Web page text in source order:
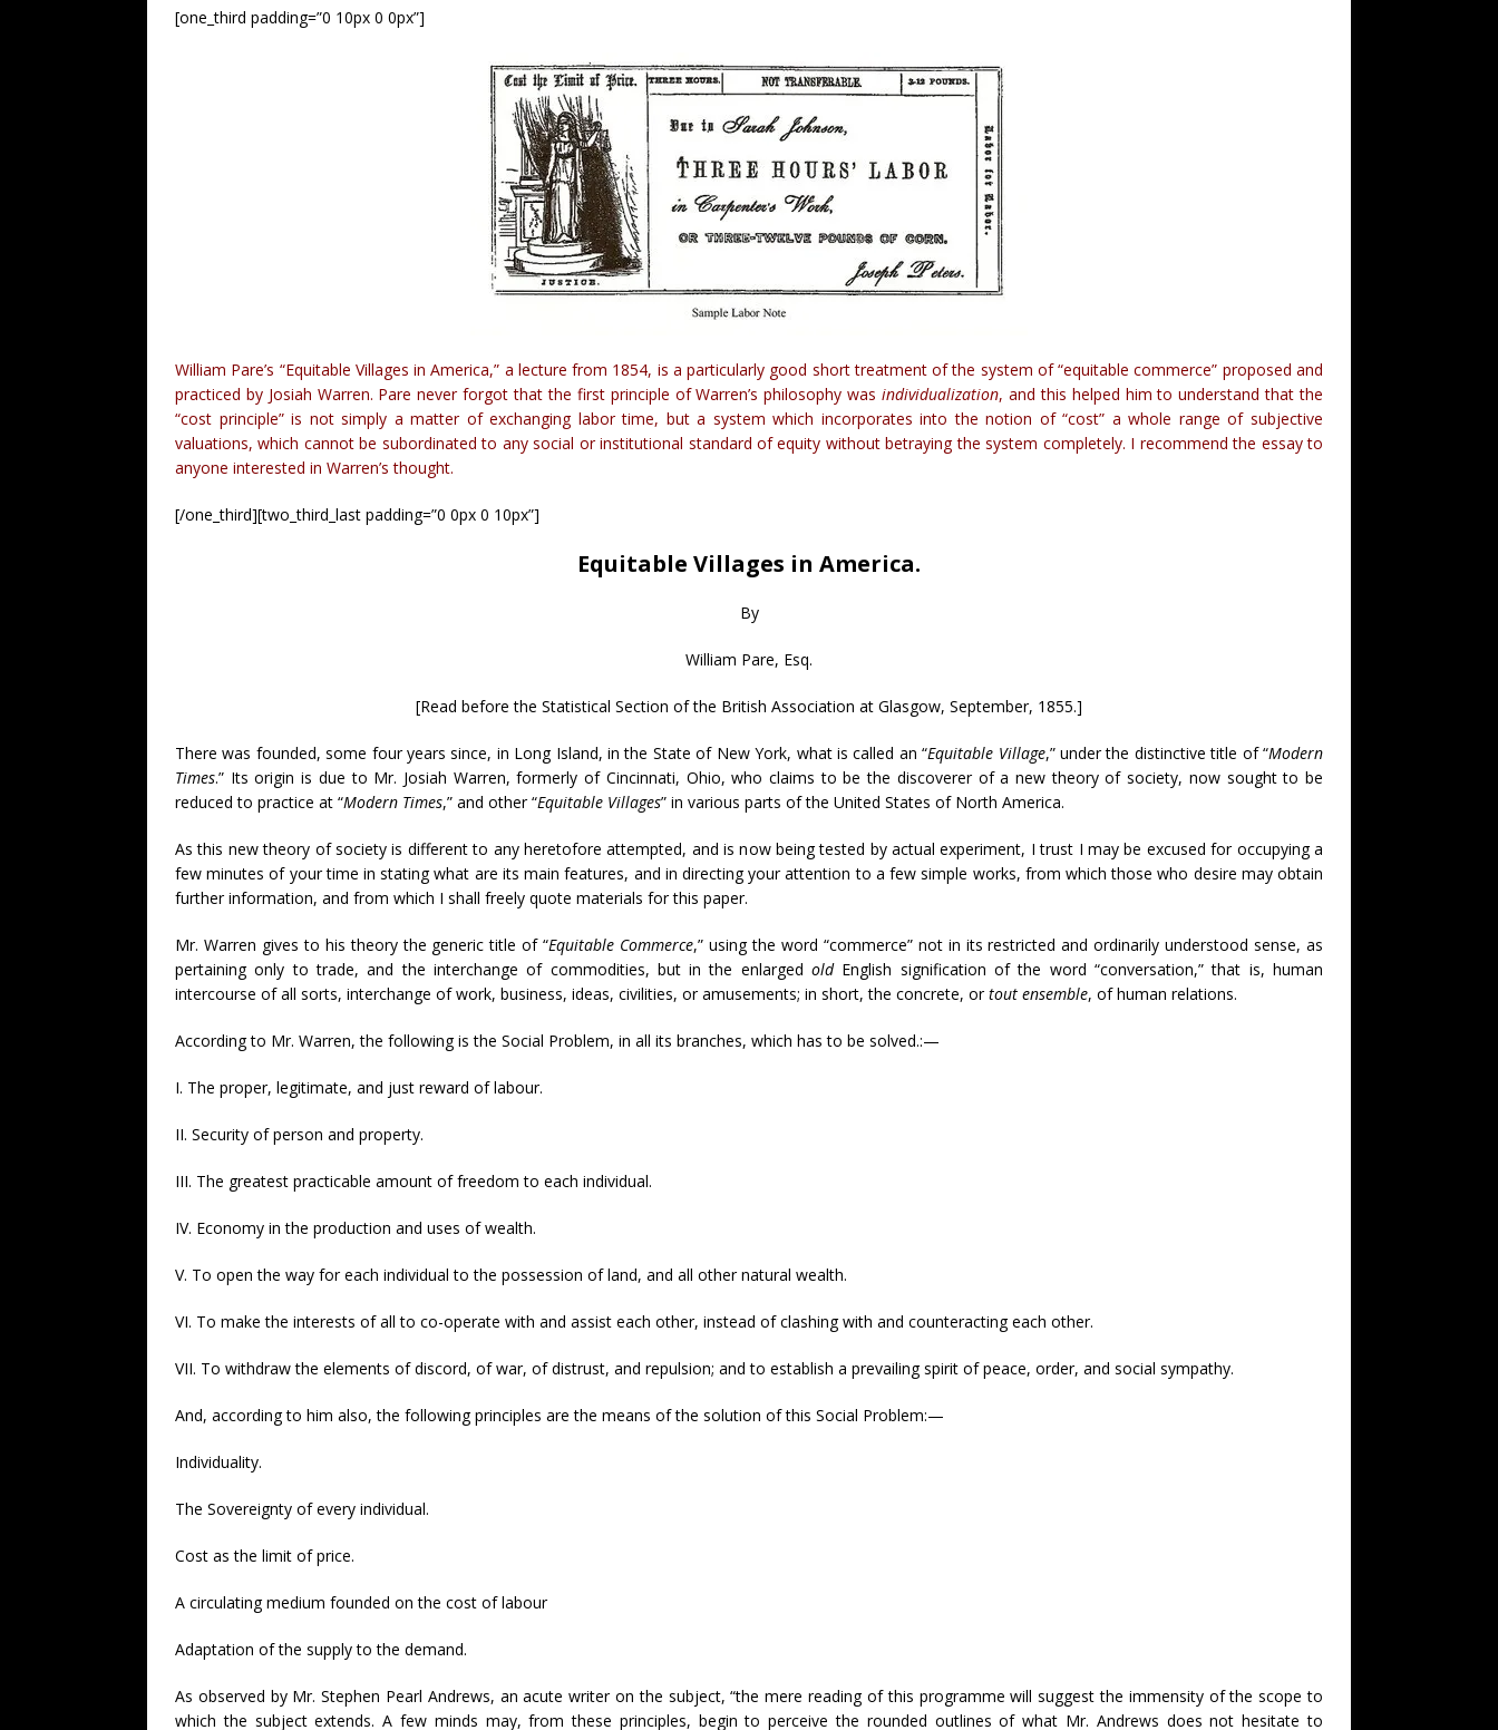
[one_third padding=”0 10px 0 0px”]
William Pare’s “Equitable Villages in America,” a lecture from 1854, is a particularly good short treatment of the system of “equitable commerce” proposed and
practiced by Josiah Warren. Pare never forgot that the first principle of Warren’s philosophy wasindividualization, and this helped him to understand that the
“cost principle” is not simply a matter of exchanging labor time, but a system which incorporates into the notion of “cost” a whole range of subjective
valuations, which cannot be subordinated to any social or institutional standard of equity without betraying the system completely. I recommend the essay to
anyone interested in Warren’s thought.
[/one_third][two_third_last padding=”0 0px 0 10px”]
Equitable Villages in America.
By
William Pare, Esq.
[Read before the Statistical Section of the British Association at Glasgow, September, 1855.]
There was founded, some four years since, in Long Island, in the State of New York, what is called an “Equitable Village,” under the distinctive title of “Modern
Times.” Its origin is due to Mr. Josiah Warren, formerly of Cincinnati, Ohio, who claims to be the discoverer of a new theory of society, now sought to be
reduced to practice at “Modern Times,” and other “Equitable Villages” in various parts of the United States of North America.
As this new theory of society is different to any heretofore attempted, and is now being tested by actual experiment, I trust I may be excused for occupying a
few minutes of your time in stating what are its main features, and in directing your attention to a few simple works, from which those who desire may obtain
further information, and from which I shall freely quote materials for this paper.
Mr. Warren gives to his theory the generic title of “Equitable Commerce,” using the word “commerce” not in its restricted and ordinarily understood sense, as
pertaining only to trade, and the interchange of commodities, but in the enlargedoldEnglish signification of the word “conversation,” that is, human
intercourse of all sorts, interchange of work, business, ideas, civilities, or amusements; in short, the concrete, ortout ensemble, of human relations.
According to Mr. Warren, the following is the Social Problem, in all its branches, which has to be solved.:—
I. The proper, legitimate, and just reward of labour.
II. Security of person and property.
III. The greatest practicable amount of freedom to each individual.
IV. Economy in the production and uses of wealth.
V. To open the way for each individual to the possession of land, and all other natural wealth.
VI. To make the interests of all to co-operate with and assist each other, instead of clashing with and counteracting each other.
VII. To withdraw the elements of discord, of war, of distrust, and repulsion; and to establish a prevailing spirit of peace, order, and social sympathy.
And, according to him also, the following principles are the means of the solution of this Social Problem:—
Individuality.
The Sovereignty of every individual.
Cost as the limit of price.
A circulating medium founded on the cost of labour
Adaptation of the supply to the demand.
As observed by Mr. Stephen Pearl Andrews, an acute writer on the subject, “the mere reading of this programme will suggest the immensity of the scope to
which the subject extends. A few minds may, from these principles, begin to perceive the rounded outlines of what Mr. Andrews does not hesitate to